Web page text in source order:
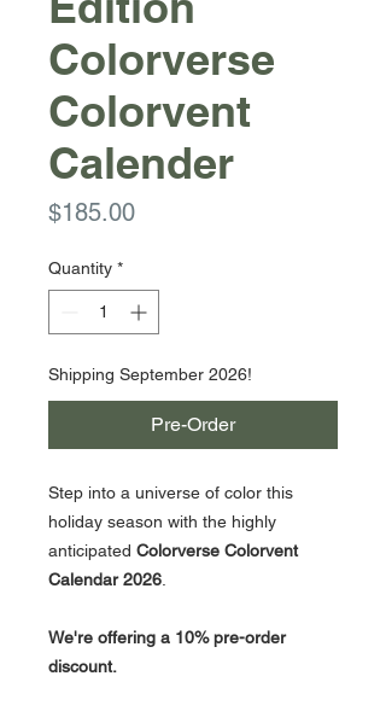
Colorverse
Colorvent
Calender
$185.00Price
Quantity *
Shipping September 2026!
Pre-Order
Step into a universe of color this
holiday season with the highly
anticipated Colorverse Colorvent
Calendar 2026
We're offering a 10% pre-order
discount.